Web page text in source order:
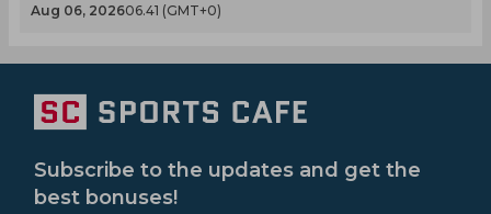
Aug 06, 202606.41 (GMT+0)
Subscribe to the updates and get the
best bonuses!